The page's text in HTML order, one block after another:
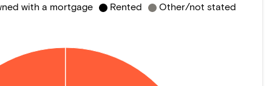
with a mortgage Rented Other/not stated